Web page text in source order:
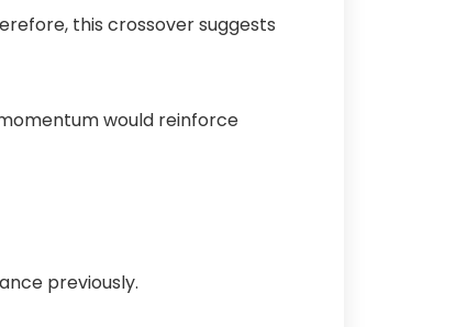
this crossover suggests
would reinforce
previously.